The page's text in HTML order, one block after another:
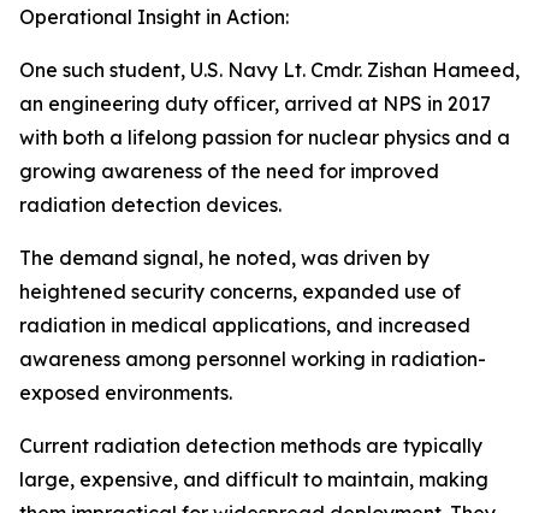
Operational Insight in Action:
One such student, U.S. Navy Lt. Cmdr. Zishan Hameed,
an engineering duty officer, arrived at NPS in 2017
with both a lifelong passion for nuclear physics and a
growing awareness of the need for improved
radiation detection devices.
The demand signal, he noted, was driven by
heightened security concerns, expanded use of
radiation in medical applications, and increased
awareness among personnel working in radiation-
exposed environments.
Current radiation detection methods are typically
large, expensive, and difficult to maintain, making